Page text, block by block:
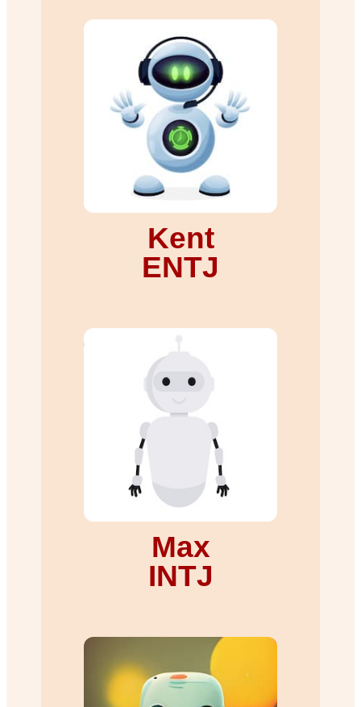
Kent
ENTJ
Max
INTJ